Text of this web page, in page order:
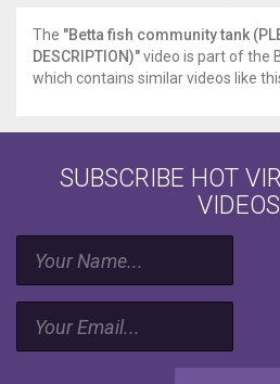
The "Betta fish community tank
DESCRIPTION)"video is part of the
which contains similar videos like
SUBSCRIBE HOT